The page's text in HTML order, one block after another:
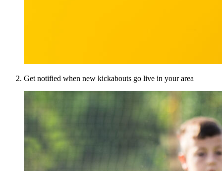
Get notified when new kickabouts go live in your area